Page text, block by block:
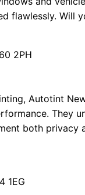
flawlessly. Will
2PH
Autotint
They
both
1EG